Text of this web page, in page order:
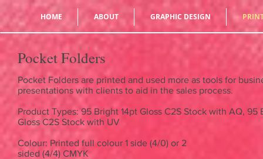
HOME ABOUT GRAPHIC DESIGN
Pocket Folders are printed and used more as tools for
presentations with clients to aid in the sales process.
Product Types: 95 Bright 14pt Gloss C2S Stock with AQ, 95
Gloss C2S Stock with UV
Colour: Printed full colour 1 side (4/0) or 2
sided (4/4) CMYK
Pocket Folders